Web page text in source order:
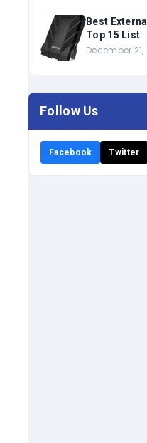
Best
Top 15 List
December 21,
Follow Us
Facebook Twitter